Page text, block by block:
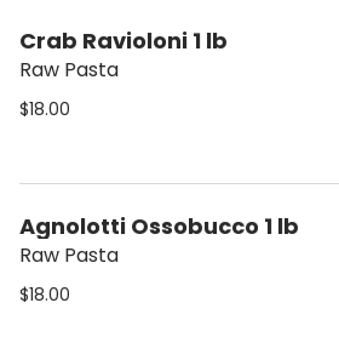
Crab Ravioloni 1 lb
Raw Pasta
$18.00
Agnolotti Ossobucco 1 lb
Raw Pasta
$18.00